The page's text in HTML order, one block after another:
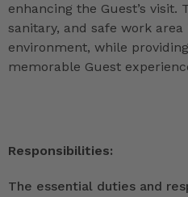
enhancing the Guest’s
sanitary, and safe work
environment, while
memorable Guest
Responsibilities:
The essential duties and